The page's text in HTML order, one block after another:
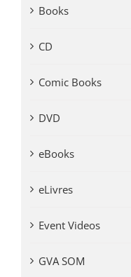
Books
CD
Comic Books
DVD
eBooks
eLivres
Event Videos
GVA SOM